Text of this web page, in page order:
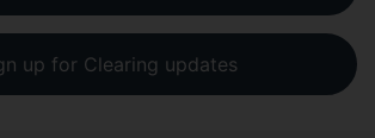
up for Clearing updates